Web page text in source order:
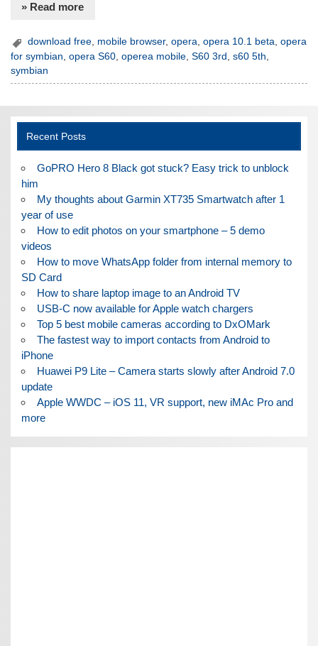
» Read more
download free, mobile browser,opera,opera 10.1 beta,opera
for symbian ,opera S60 ,operea mobile ,S60 3rd ,s60 5th
symbian
Recent Posts
GoPRO Hero 8 Black got stuck? Easy trick to unblock
him
My thoughts about Garmin XT735 Smartwatch after 1
year of use
How to edit photos on your smartphone – 5 demo
videos
How to move WhatsApp folder from internal memory to
SD Card
How to share laptop image to an Android TV
USB-C now available for Apple watch chargers
Top 5 best mobile cameras according to DxOMark
The fastest way to import contacts from Android to
iPhone
Huawei P9 Lite – Camera starts slowly after Android 7.0
update
Apple WWDC – iOS 11, VR support, new iMAc Pro and
more